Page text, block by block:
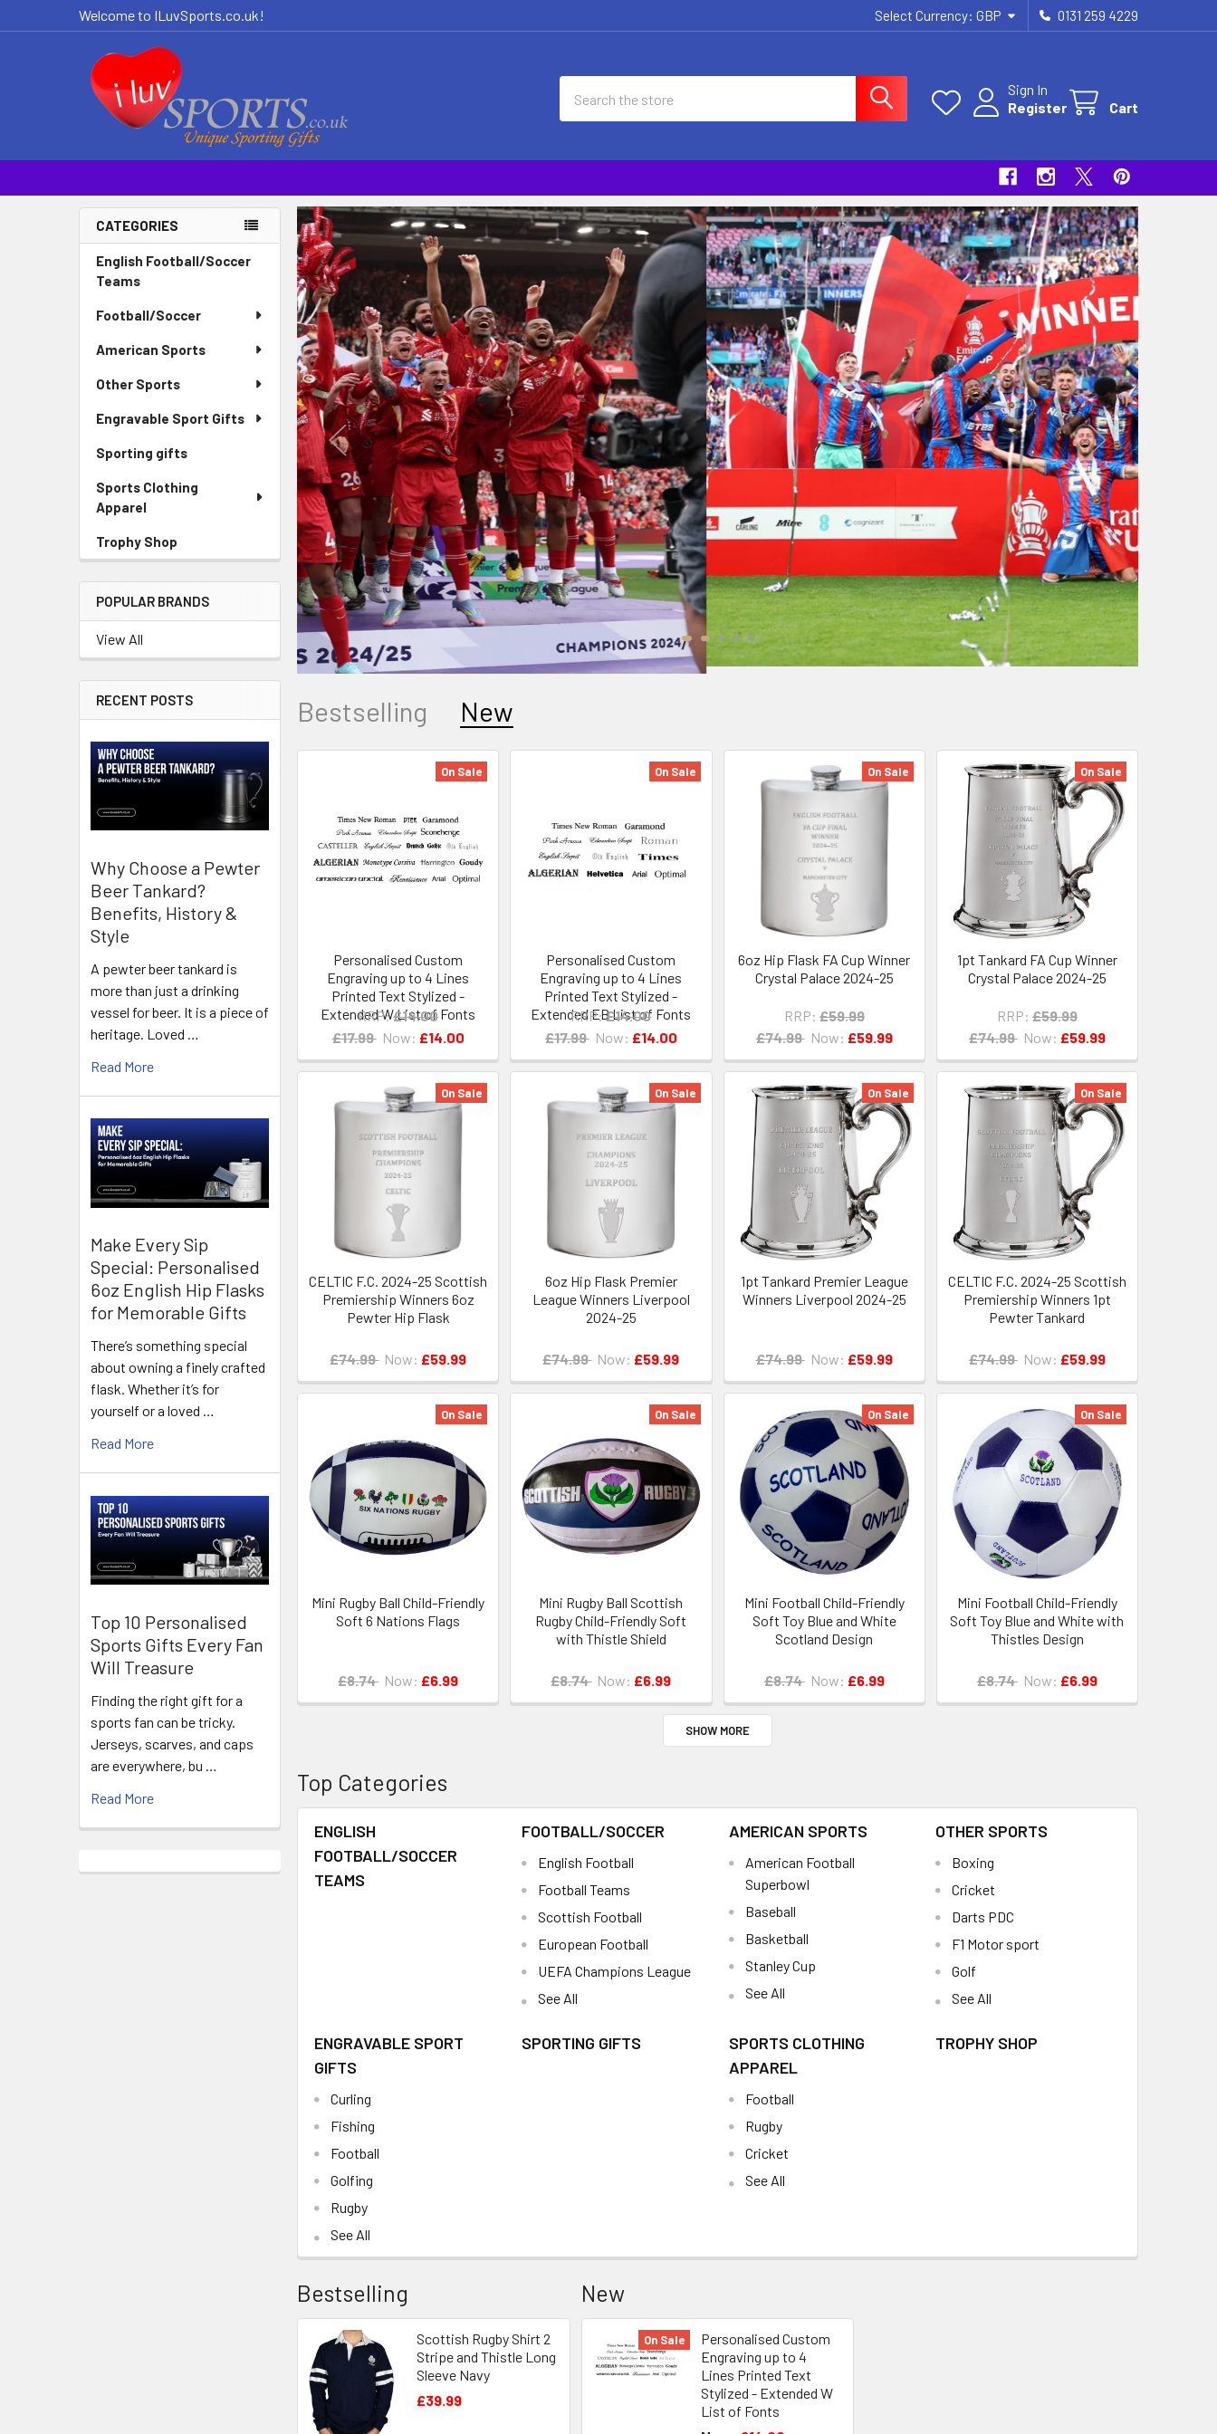
Welcome to ILuvSports.co.uk! Select Currency: GBP 0131 259 4229
Sign In
Register
Cart
Sidebar
CATEGORIES
English Football/Soccer
Teams
Football/Soccer
American Sports
Other Sports
Engravable Sport Gifts
Sporting gifts
Sports Clothing
Apparel
Trophy Shop
POPULAR BRANDS
View All
RECENT POSTS
Why Choose a Pewter
Beer Tankard?
Benefits, History &
Style
A pewter beer tankard is
more than just a drinking
vessel for beer. It is a piece of
heritage. Loved …
Read More
Make Every Sip
Special: Personalised
6oz English Hip Flasks
for Memorable Gifts
There’s something special
about owning a finely crafted
flask. Whether it’s for
yourself or a loved …
Read More
Top 10 Personalised
Sports Gifts Every Fan
Will Treasure
Finding the right gift for a
sports fan can be tricky.
Jerseys, scarves, and caps
are everywhere, bu …
Read More
Bestselling New
On Sale
Personalised Custom
Engraving up to 4 Lines
Printed Text Stylized -
Extended W List of Fonts
RRP:£14.00
£17.99 Now: £14.00
On Sale
Personalised Custom
Engraving up to 4 Lines
Printed Text Stylized -
Extended EB List of Fonts
RRP:£14.00
£17.99 Now: £14.00
On Sale
6oz Hip Flask FA Cup Winner
Crystal Palace 2024-25
RRP: £59.99
£74.99 Now: £59.99
On Sale
1pt Tankard FA Cup Winner
Crystal Palace 2024-25
RRP: £59.99
£74.99 Now: £59.99
On Sale
CELTIC F.C. 2024-25 Scottish
Premiership Winners 6oz
Pewter Hip Flask
£74.99 Now: £59.99
On Sale
6oz Hip Flask Premier
League Winners Liverpool
2024-25
£74.99 Now: £59.99
On Sale
1pt Tankard Premier League
Winners Liverpool 2024-25
£74.99 Now: £59.99
On Sale
CELTIC F.C. 2024-25 Scottish
Premiership Winners 1pt
Pewter Tankard
£74.99 Now: £59.99
On Sale
Mini Rugby Ball Child-Friendly
Soft 6 Nations Flags
£8.74 Now: £6.99
On Sale
Mini Rugby Ball Scottish
Rugby Child-Friendly Soft
with Thistle Shield
£8.74 Now: £6.99
On Sale
Mini Football Child-Friendly
Soft Toy Blue and White
Scotland Design
£8.74 Now: £6.99
On Sale
Mini Football Child-Friendly
Soft Toy Blue and White with
Thistles Design
£8.74 Now: £6.99
SHOW MORE
Top Categories
ENGLISH
FOOTBALL/SOCCER
TEAMS
FOOTBALL/SOCCER
English Football
Football Teams
Scottish Football
European Football
UEFA Champions League
See All
AMERICAN SPORTS
American Football
Superbowl
Baseball
Basketball
Stanley Cup
See All
OTHER SPORTS
Boxing
Cricket
Darts PDC
F1 Motor sport
Golf
See All
ENGRAVABLE SPORT
GIFTS
Curling
Fishing
Football
Golfing
Rugby
See All
SPORTING GIFTS
SPORTS CLOTHING
APPAREL
Football
Rugby
Cricket
See All
TROPHY SHOP
Bestselling
Scottish Rugby Shirt 2
Stripe and Thistle Long
Sleeve Navy
£39.99
New
On Sale
Personalised Custom
Engraving up to 4
Lines Printed Text
Stylized - Extended W
List of Fonts